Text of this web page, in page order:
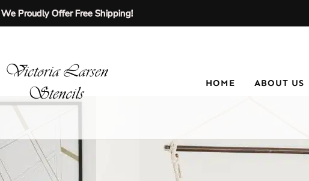
We Proudly Offer Free Shipping!
HOME ABOUT US